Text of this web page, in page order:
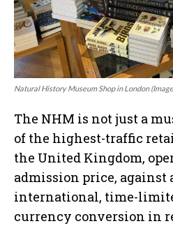
Natural History Museum Shop in London
The NHM is not just a
of the highest-traffic
the United Kingdom,
admission price, against
international, time-
currency conversion in